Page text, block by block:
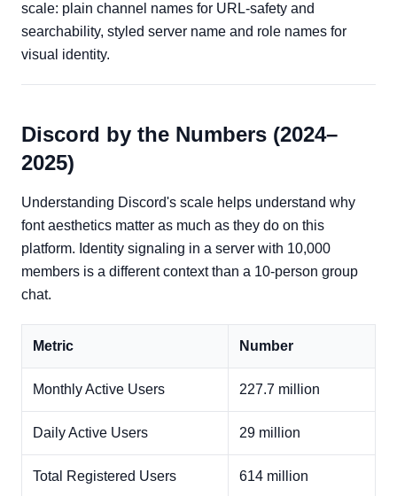
scale: plain channel names for URL-safety and
searchability, styled server name and role names for
visual identity.
Discord by the Numbers (2024–
2025)
Understanding Discord's scale helps understand why
font aesthetics matter as much as they do on this
platform. Identity signaling in a server with 10,000
members is a different context than a 10-person group
chat.
Metric Number
Monthly Active Users 227.7 million
Daily Active Users 29 million
Total Registered Users 614 million